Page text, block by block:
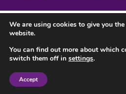
We are using cookies to give you
website.
You can find out more about which
switch them off in settings.
Accept